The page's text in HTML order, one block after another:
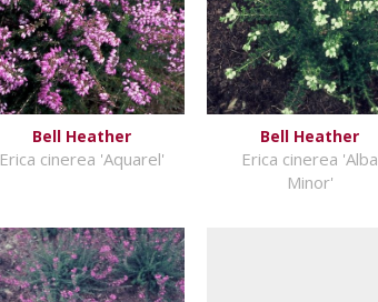
Bell Heather
Erica cinerea 'Aquarel'
Bell Heather
Erica cinerea 'Alba
Minor'